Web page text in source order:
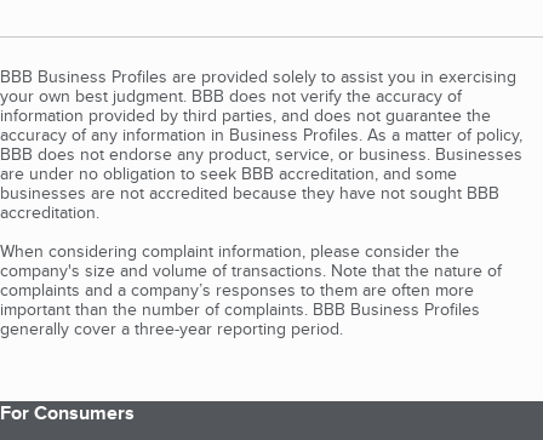
BBB Business Profiles are provided solely to assist you in exercising
your own best judgment. BBB does not verify the accuracy of
information provided by third parties, and does not guarantee the
accuracy of any information in Business Profiles. As a matter of policy,
BBB does not endorse any product, service, or business. Businesses
are under no obligation to seek BBB accreditation, and some
businesses are not accredited because they have not sought BBB
accreditation.
When considering complaint information, please consider the
company's size and volume of transactions. Note that the nature of
complaints and a company’s responses to them are often more
important than the number of complaints. BBB Business Profiles
generally cover a three-year reporting period.
For Consumers